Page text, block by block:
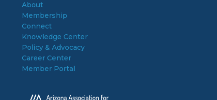
About
Membership
Connect
Knowledge Center
Policy & Advocacy
Career Center
Member Portal